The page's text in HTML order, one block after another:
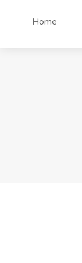
Home